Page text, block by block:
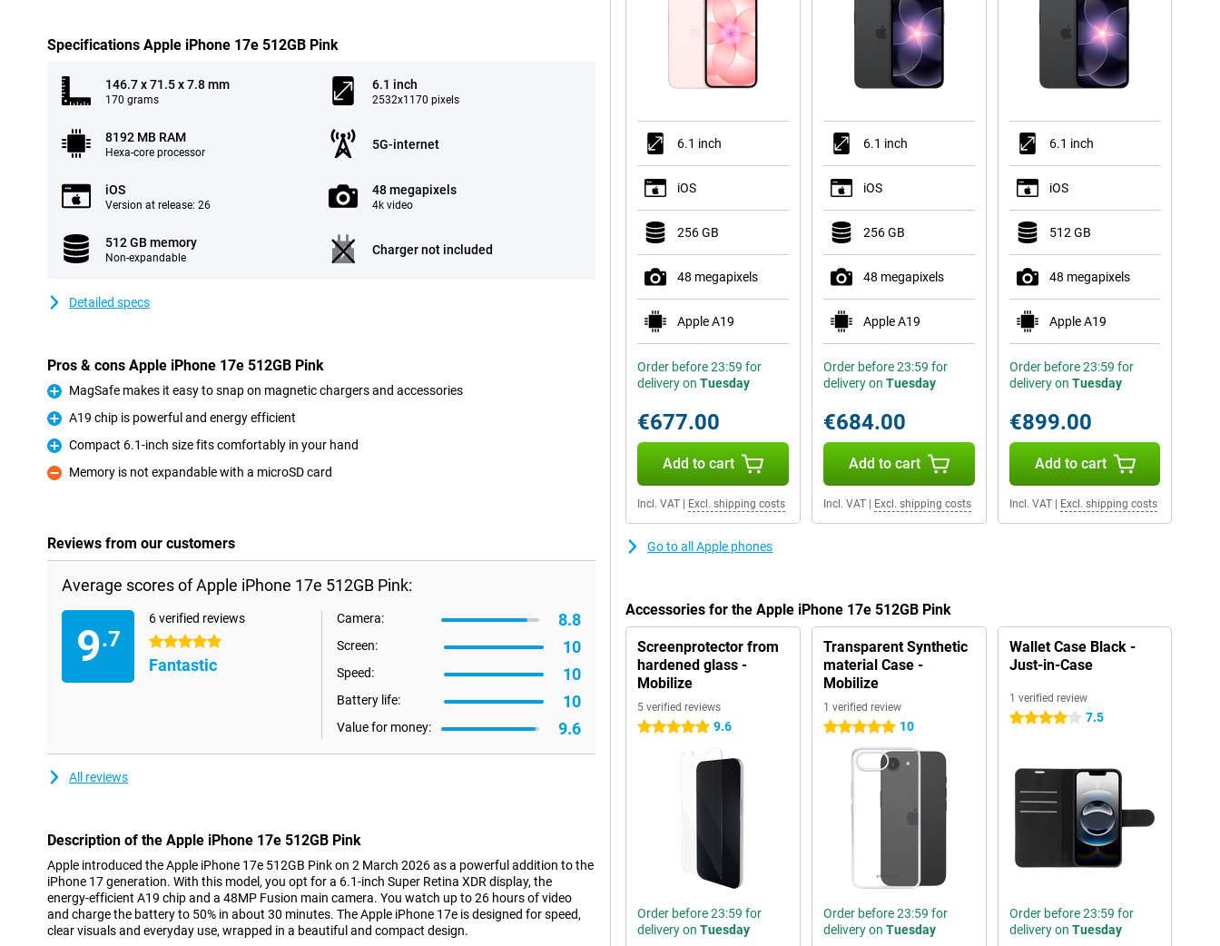
Specifications Apple iPhone 17e 512GB Pink
146.7 x 71.5 x 7.8 mm
170 grams
6.1 inch
2532x1170 pixels
8192 MB RAM
Hexa-core processor
5G-internet
iOS
Version at release: 26
48 megapixels
4k video
512 GB memory
Non-expandable
Charger not included
Detailed specs
Pros & cons Apple iPhone 17e 512GB Pink
Pro
MagSafe makes it easy to snap on magnetic chargers and accessories
Pro
A19 chip is powerful and energy efficient
Pro
Compact 6.1-inch size fits comfortably in your hand
Con
Memory is not expandable with a microSD card
Reviews from our customers
Average scores of Apple iPhone 17e 512GB Pink:
9.7
6 verified reviews
5 stars
Fantastic
Camera: 8.8
Screen: 10
Speed: 10
Battery life: 10
Value for money: 9.6
All reviews
Description of the Apple iPhone 17e 512GB Pink
Apple introduced the Apple iPhone 17e 512GB Pink on 2 March 2026 as a powerful addition to the
iPhone 17 generation. With this model, you opt for a 6.1-inch Super Retina XDR display, the
energy-efficient A19 chip and a 48MP Fusion main camera. You watch up to 26 hours of video
and charge the battery to 50% in about 30 minutes. The Apple iPhone 17e is designed for speed,
clear visuals and everyday use, wrapped in a beautiful and compact design.
6.1 inch
iOS
256 GB
48 megapixels
Apple A19
Order before 23:59 for
delivery on Tuesday
€677.00
Add to cart
Incl. VAT Excl. shipping costs
6.1 inch
iOS
256 GB
48 megapixels
Apple A19
Order before 23:59 for
delivery on Tuesday
€684.00
Add to cart
Incl. VAT| Excl. shipping costs
6.1 inch
iOS
512 GB
48 megapixels
Apple A19
Order before 23:59 for
delivery on Tuesday
€899.00
Add to cart
Incl. VAT| Excl. shipping costs
Go to all Apple phones
Accessories for the Apple iPhone 17e 512GB Pink
Screenprotector from
hardened glass -
Mobilize
5 verified reviews
5 stars 9.6
Order before 23:59 for
delivery on Tuesday
Transparent Synthetic
material Case -
Mobilize
1 verified review
5 stars 10
Order before 23:59 for
delivery on Tuesday
Wallet Case Black -
Just-in-Case
1 verified review
4 stars 7.5
Order before 23:59 for
delivery on Tuesday